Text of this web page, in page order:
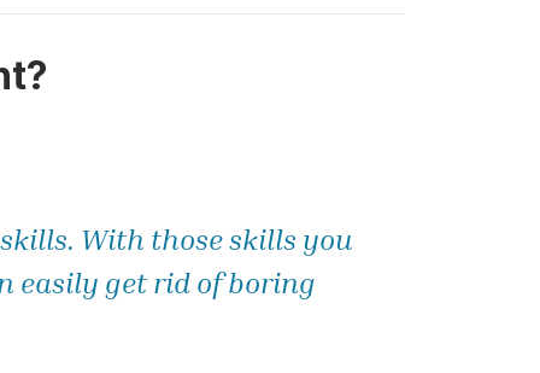
With those skills you
easily get rid of boring